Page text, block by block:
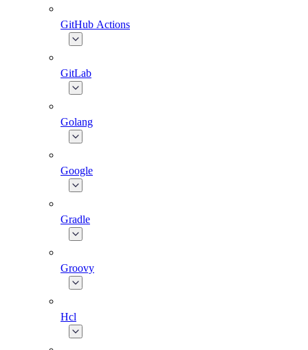
GitHub Actions
GitLab
Golang
Google
Gradle
Groovy
Hcl